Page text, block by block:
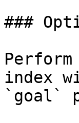
###
index
`goal`